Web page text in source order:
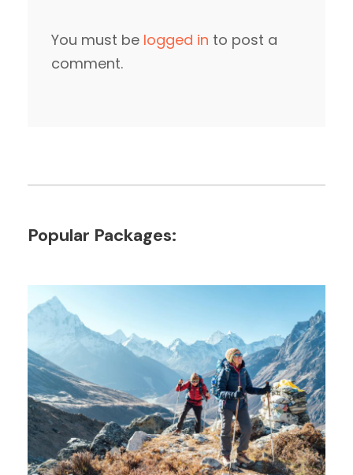
You must be logged in to post a
comment.
Popular Packages: